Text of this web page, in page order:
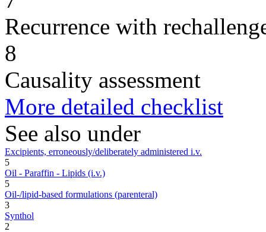
Recurrence with
8
Causality assessment
More detailed checklist
See also under
Excipients, erroneously/deliberately administered i.v.
5
Oil - Paraffin - Lipids (i.v.)
5
Oil-/lipid-based formulations (parenteral)
3
Synthol
2